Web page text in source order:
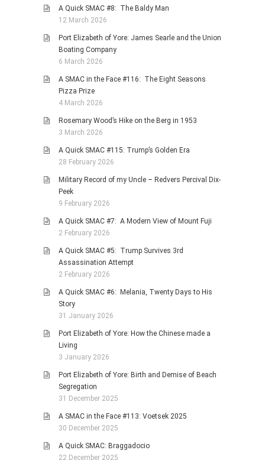
A Quick SMAC #8: The Baldy Man
12 March 2026
Port Elizabeth of Yore: James Searle and the Union
Boating Company
6 March 2026
A SMAC in the Face #116: The Eight Seasons
Pizza Prize
4 March 2026
Rosemary Wood’s Hike on the Berg in 1953
3 March 2026
A Quick SMAC #115: Trump’s Golden Era
28 February 2026
Military Record of my Uncle – Redvers Percival Dix-
Peek
9 February 2026
A Quick SMAC #7: A Modern View of Mount Fuji
2 February 2026
A Quick SMAC #5: Trump Survives 3rd
Assassination Attempt
2 February 2026
A Quick SMAC #6: Melania, Twenty Days to His
Story
31 January 2026
Port Elizabeth of Yore: How the Chinese made a
Living
3 January 2026
Port Elizabeth of Yore: Birth and Demise of Beach
Segregation
31 December 2025
A SMAC in the Face #113: Voetsek 2025
30 December 2025
A Quick SMAC: Braggadocio
22 December 2025